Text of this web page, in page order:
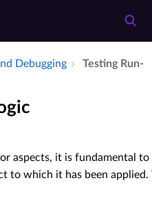
Debugging
Testing Run-
aspects, it is fundamental
to which it has been